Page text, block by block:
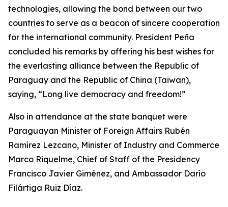
technologies, allowing the bond between our two
countries to serve as a beacon of sincere cooperation
for the international community. President Peña
concluded his remarks by offering his best wishes for
the everlasting alliance between the Republic of
Paraguay and the Republic of China (Taiwan),
saying, “Long live democracy and freedom!”
Also in attendance at the state banquet were
Paraguayan Minister of Foreign Affairs Rubén
Ramírez Lezcano, Minister of Industry and Commerce
Marco Riquelme, Chief of Staff of the Presidency
Francisco Javier Giménez, and Ambassador Darío
Filártiga Ruiz Díaz.